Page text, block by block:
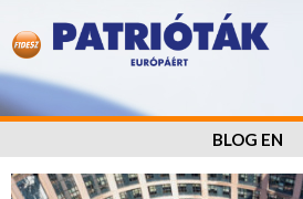
BLOG EN